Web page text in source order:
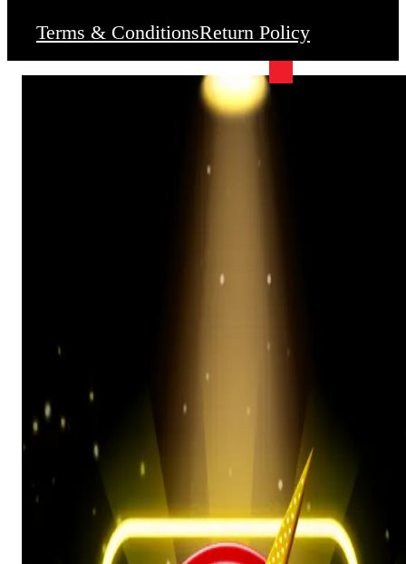
Terms & ConditionsReturn Policy